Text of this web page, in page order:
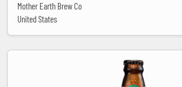
Mother Earth Brew Co
United States